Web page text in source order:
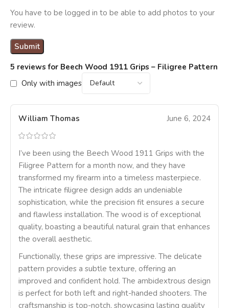
5 reviews for Beech Wood 1911 Grips – Filigree Pattern
Only with images
William Thomas June 6, 2024
I’ve been using the Beech Wood 1911 Grips with the
Filigree Pattern for a month now, and they have
transformed my firearm into a timeless masterpiece.
The intricate filigree design adds an undeniable
sophistication, while the precision fit ensures a secure
and flawless installation. The wood is of exceptional
quality, boasting a beautiful natural grain that enhances
the overall aesthetic.
Functionally, these grips are impressive. The delicate
pattern provides a subtle texture, offering an
improved and confident hold. The ambidextrous design
is perfect for both left and right-handed shooters. The
craftsmanship is top-notch, showcasing lasting quality
You have to be logged in to be able to add photos to your
review.